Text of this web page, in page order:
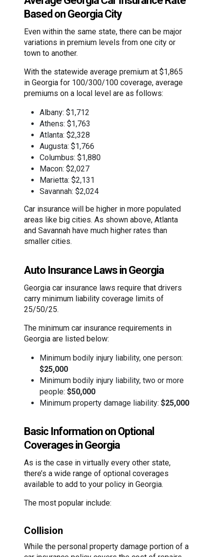
Based on Georgia City
Even within the same state, there can be major
variations in premium levels from one city or
town to another.
With the statewide average premium at $1,865
in Georgia for 100/300/100 coverage, average
premiums on a local level are as follows:
Albany: $1,712
Athens: $1,763
Atlanta: $2,328
Augusta: $1,766
Columbus: $1,880
Macon: $2,027
Marietta: $2,131
Savannah: $2,024
Car insurance will be higher in more populated
areas like big cities. As shown above, Atlanta
and Savannah have much higher rates than
smaller cities.
Auto Insurance Laws in Georgia
Georgia car insurance laws require that drivers
carry minimum liability coverage limits of
25/50/25.
The minimum car insurance requirements in
Georgia are listed below:
Minimum bodily injury liability, one person:
$25,000
Minimum bodily injury liability, two or more
people: $50,000
Minimum property damage liability: $25,000
Basic Information on Optional
Coverages in Georgia
As is the case in virtually every other state,
there’s a wide range of optional coverages
available to add to your policy in Georgia.
The most popular include:
Collision
While the personal property damage portion of a